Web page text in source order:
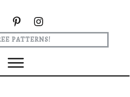
PATTERNS!